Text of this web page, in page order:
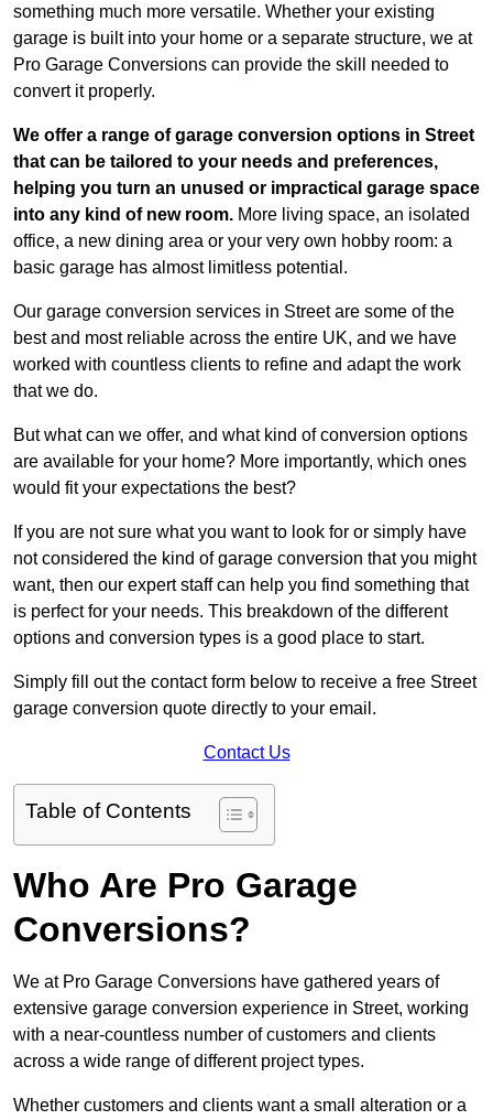
something much more versatile. Whether your existing
garage is built into your home or a separate structure, we at
Pro Garage Conversions can provide the skill needed to
convert it properly.
We offer a range of garage conversion options in Street
that can be tailored to your needs and preferences,
helping you turn an unused or impractical garage space
into any kind of new room. More living space, an isolated
office, a new dining area or your very own hobby room: a
basic garage has almost limitless potential.
Our garage conversion services in Street are some of the
best and most reliable across the entire UK, and we have
worked with countless clients to refine and adapt the work
that we do.
But what can we offer, and what kind of conversion options
are available for your home? More importantly, which ones
would fit your expectations the best?
If you are not sure what you want to look for or simply have
not considered the kind of garage conversion that you might
want, then our expert staff can help you find something that
is perfect for your needs. This breakdown of the different
options and conversion types is a good place to start.
Simply fill out the contact form below to receive a free Street
garage conversion quote directly to your email.
Contact Us
Table of Contents
Who Are Pro Garage
Conversions?
We at Pro Garage Conversions have gathered years of
extensive garage conversion experience in Street, working
with a near-countless number of customers and clients
across a wide range of different project types.
Whether customers and clients want a small alteration or a